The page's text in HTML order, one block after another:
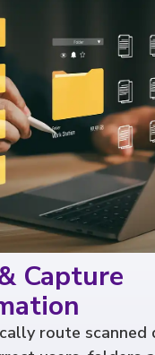
Capture
route scanned